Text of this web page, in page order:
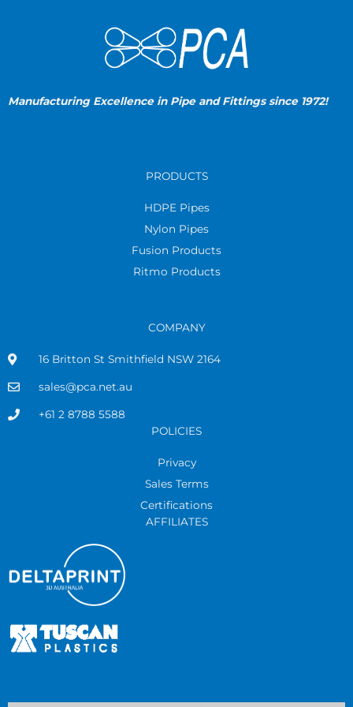
Manufacturing Excellence in Pipe and Fittings since 1972!
PRODUCTS
HDPE Pipes
Nylon Pipes
Fusion Products
Ritmo Products
COMPANY
16 Britton St Smithfield NSW 2164
sales@pca.net.au
+61 2 8788 5588
POLICIES
Privacy
Sales Terms
Certifications
AFFILIATES